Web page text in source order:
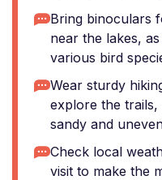
Bring binoculars
near the lakes,
various bird
Wear sturdy
explore the trails,
sandy and
Check local
visit to make the